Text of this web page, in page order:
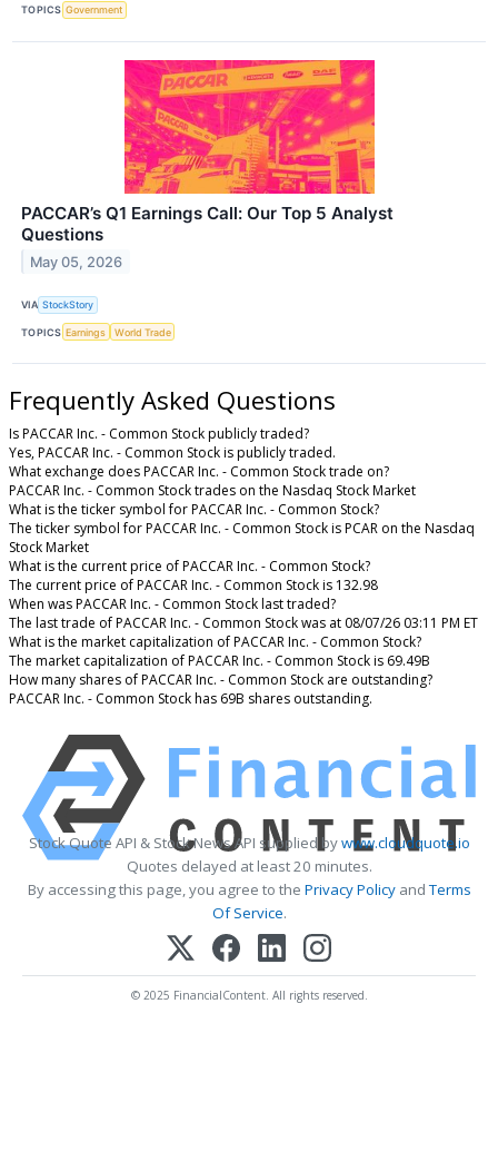
TOPICS Government
PACCAR’s Q1 Earnings Call: Our Top 5 Analyst
Questions
May 05, 2026
VIA StockStory
TOPICS Earnings World Trade
Frequently Asked Questions
Is PACCAR Inc. - Common Stock publicly traded?
Yes, PACCAR Inc. - Common Stock is publicly traded.
What exchange does PACCAR Inc. - Common Stock trade on?
PACCAR Inc. - Common Stock trades on the Nasdaq Stock Market
What is the ticker symbol for PACCAR Inc. - Common Stock?
The ticker symbol for PACCAR Inc. - Common Stock is PCAR on the Nasdaq
Stock Market
What is the current price of PACCAR Inc. - Common Stock?
The current price of PACCAR Inc. - Common Stock is 132.98
When was PACCAR Inc. - Common Stock last traded?
The last trade of PACCAR Inc. - Common Stock was at 08/07/26 03:11 PM ET
What is the market capitalization of PACCAR Inc. - Common Stock?
The market capitalization of PACCAR Inc. - Common Stock is 69.49B
How many shares of PACCAR Inc. - Common Stock are outstanding?
PACCAR Inc. - Common Stock has 69B shares outstanding.
Stock Quote API & Stock News API supplied bywww.cloudquote.io
Quotes delayed at least 20 minutes.
By accessing this page, you agree to the Privacy PolicyandTerms
Of Service.
© 2025 FinancialContent. All rights reserved.